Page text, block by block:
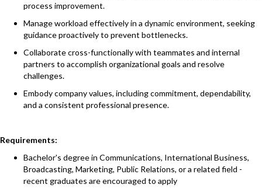
process improvement.
Manage workload effectively in a dynamic environment, seeking
guidance proactively to prevent bottlenecks.
Collaborate cross-functionally with teammates and internal
partners to accomplish organizational goals and resolve
challenges.
Embody company values, including commitment, dependability,
and a consistent professional presence.
Requirements:
Bachelor's degree in Communications, International Business,
Broadcasting, Marketing, Public Relations, or a related field -
recent graduates are encouraged to apply